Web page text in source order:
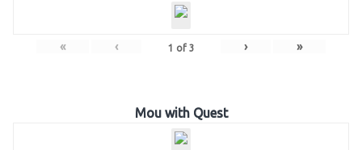
« ‹ 1 of 3 › »
Mou with Quest